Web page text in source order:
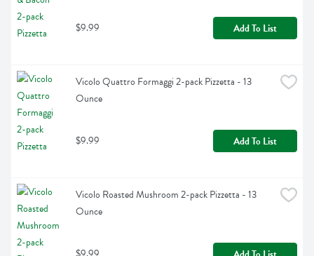
$9.99 Add To List
Vicolo Quattro Formaggi 2-pack Pizzetta - 13
Ounce
$9.99 Add To List
Vicolo Roasted Mushroom 2-pack Pizzetta - 13
Ounce